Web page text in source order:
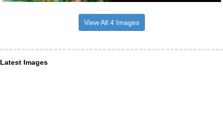
View All 4 Images
Latest Images